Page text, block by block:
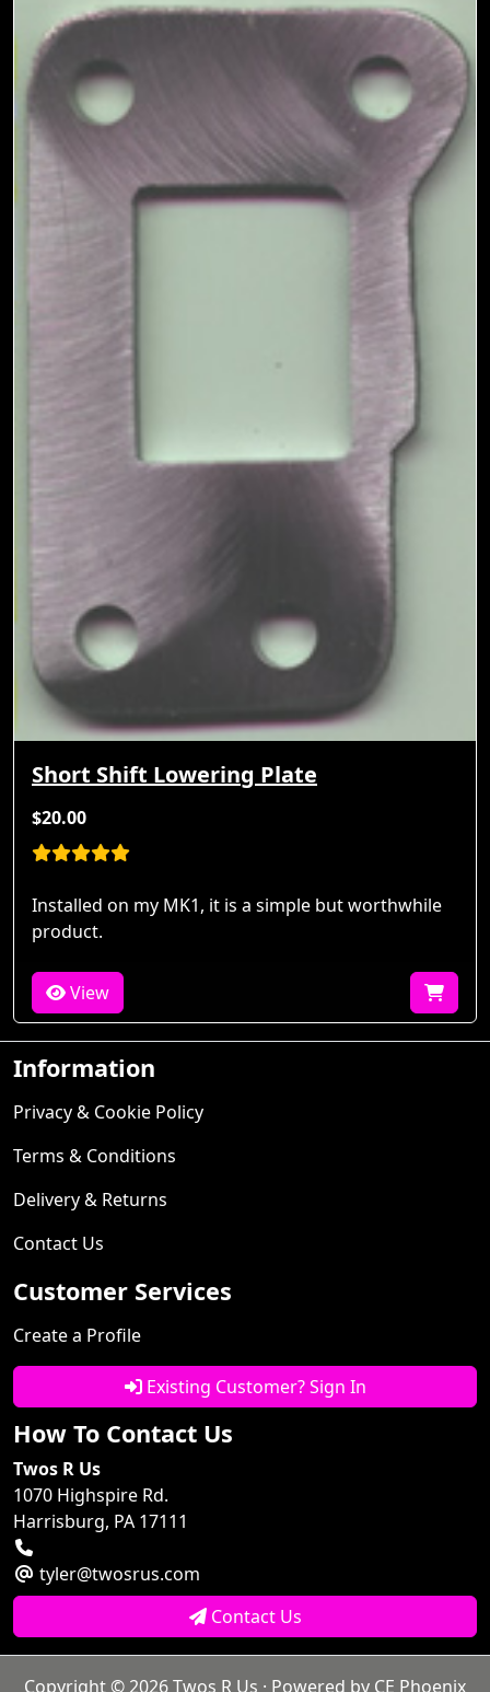
Short Shift Lowering Plate
$20.00
Installed on my MK1, it is a simple but worthwhile
product.
View
Information
Privacy & Cookie Policy
Terms & Conditions
Delivery & Returns
Contact Us
Customer Services
Create a Profile
Existing Customer? Sign In
How To Contact Us
Twos R Us
1070 Highspire Rd.
Harrisburg, PA 17111
tyler@twosrus.com
Contact Us
Copyright © 2026Twos R Us · Powered by CE Phoenix